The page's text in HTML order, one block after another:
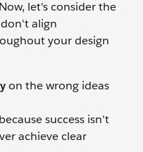
let's consider the
align
your design
on the wrong ideas
because success isn't
achieve clear